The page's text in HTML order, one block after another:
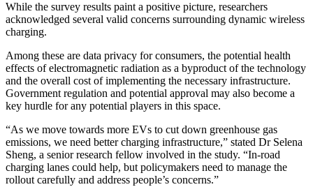
While the survey results paint a positive picture, researchers
acknowledged several valid concerns surrounding dynamic wireless
charging.
Among these are data privacy for consumers, the potential health
effects of electromagnetic radiation as a byproduct of the technology
and the overall cost of implementing the necessary infrastructure.
Government regulation and potential approval may also become a
key hurdle for any potential players in this space.
“As we move towards more EVs to cut down greenhouse gas
emissions, we need better charging infrastructure,” stated Dr Selena
Sheng, a senior research fellow involved in the study. “In-road
charging lanes could help, but policymakers need to manage the
rollout carefully and address people’s concerns.”